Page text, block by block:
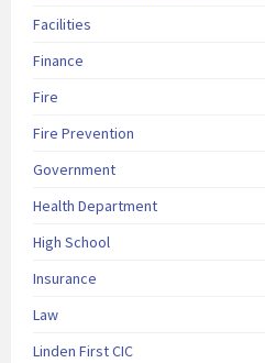
Facilities
Finance
Fire
Fire Prevention
Government
Health Department
High School
Insurance
Law
Linden First CIC